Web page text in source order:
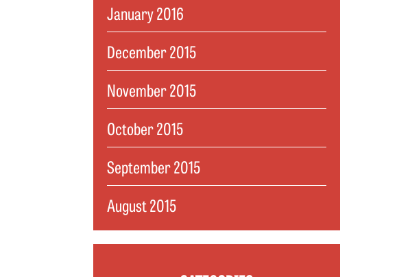
January 2016
December 2015
November 2015
October 2015
September 2015
August 2015